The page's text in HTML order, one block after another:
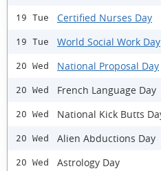
19 Tue Certified Nurses Day
19 Tue World Social Work Day
20 Wed National Proposal Day
20 Wed French Language Day
20 Wed National Kick Butts
20 Wed Alien Abductions Day
20 Wed Astrology Day